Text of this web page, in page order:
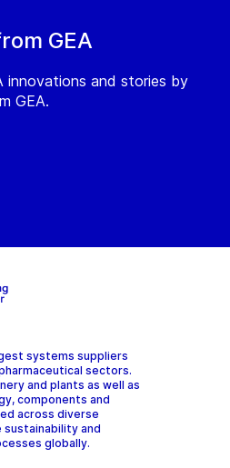
GEA
innovations and stories by
GEA.
systems suppliers
sectors.
and plants as well as
components and
across diverse
and
globally.